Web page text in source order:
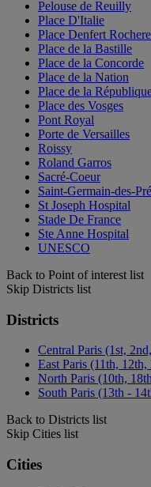
Pelouse de Reuilly
Place D'Italie
Place Denfert
Place de la Bastille
Place de la Concorde
Place de la Nation
Place de la
Place des Vosges
Pont Royal
Porte de Versailles
Roissy
Roland Garros
Sacré-Coeur
Saint-Germain-des-
St Joseph Hospital
Stade De France
Ste Anne Hospital
UNESCO
Back to Point of interest list
Skip Districts list
Districts
Central Paris (1st,
East Paris (11th, 12th,
North Paris (10th,
South Paris (13th -
Back to Districts list
Skip Cities list
Cities